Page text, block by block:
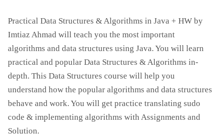
Practical Data Structures & Algorithms in Java + HW by
Imtiaz Ahmad will teach you the most important
algorithms and data structures using Java. You will learn
practical and popular Data Structures & Algorithms in-
depth. This Data Structures course will help you
understand how the popular algorithms and data structures
behave and work. You will get practice translating sudo
code & implementing algorithms with Assignments and
Solution.